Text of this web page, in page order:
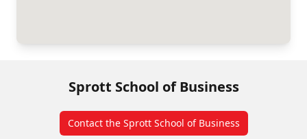
Sprott School of Business
Contact the Sprott School of Business